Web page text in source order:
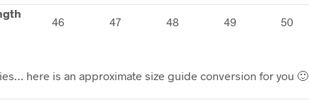
46 47 48 49 50
here is an approximate size guide conversion for you 🙂